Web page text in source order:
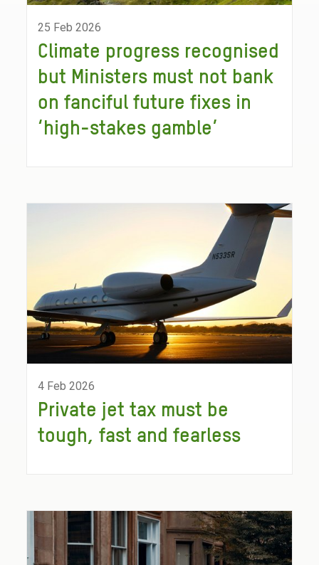
25 Feb 2026
Climate progress recognised
but Ministers must not bank
on fanciful future fixes in
‘high-stakes gamble’
4 Feb 2026
Private jet tax must be
tough, fast and fearless